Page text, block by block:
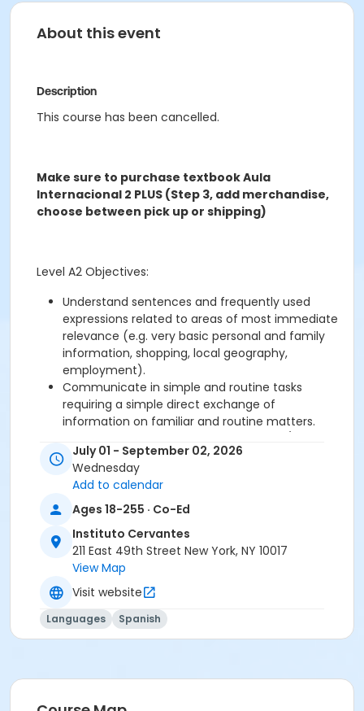
About this event
Description
This course has been cancelled.
Make sure to purchase textbook Aula
Internacional 2 PLUS (Step 3, add merchandise,
choose between pick up or shipping)
Level A2 Objectives:
Understand sentences and frequently used
expressions related to areas of most immediate
relevance (e.g. very basic personal and family
information, shopping, local geography,
employment).
Communicate in simple and routine tasks
requiring a simple direct exchange of
information on familiar and routine matters.
background, immediate environment and
matters in areas of immediate need.
Required book and workbook can be purchased
at time of registration. Books can be picked up at
the Registration Office on the 2nd floor.
also be purchased at time of registration.
Course Sub-Category
Location
211 E 49th St. Classroom TBA
July 01 - September 02, 2026
Wednesday
Add to calendar
Ages 18-255 · Co-Ed
Instituto Cervantes
211 East 49th Street New York, NY 10017
View Map
Visit website
Languages Spanish